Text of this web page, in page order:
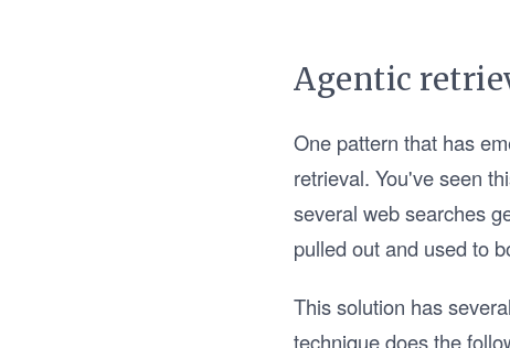
Agentic
One pattern that has
retrieval. You've seen
several web searches
pulled out and used to
This solution has
technique does the